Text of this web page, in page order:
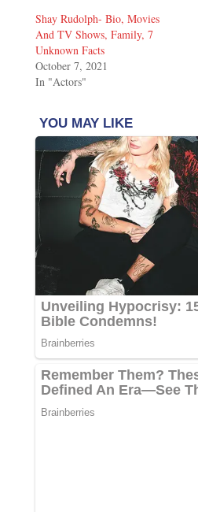
Shay Rudolph- Bio, Movies
And TV Shows, Family, 7
Unknown Facts
October 7, 2021
In "Actors"